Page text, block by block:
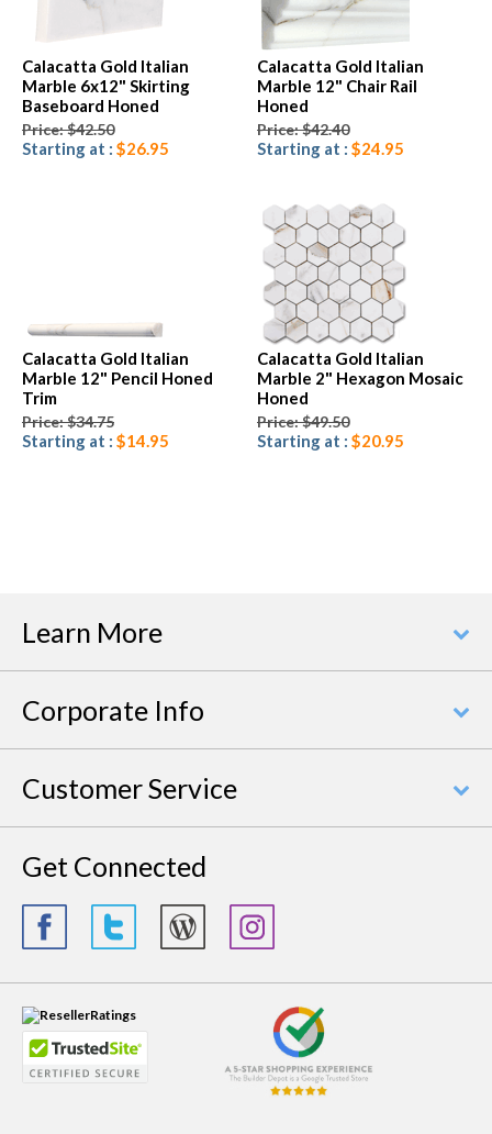
Calacatta Gold Italian
Marble 6x12" Skirting
Baseboard Honed
Price: $42.50
Starting at : $26.95
Calacatta Gold Italian
Marble 12" Chair Rail
Honed
Price: $42.40
Starting at : $24.95
Calacatta Gold Italian
Marble 12" Pencil Honed
Trim
Price: $34.75
Starting at : $14.95
Calacatta Gold Italian
Marble 2" Hexagon Mosaic
Honed
Price: $49.50
Starting at : $20.95
Learn More
Corporate Info
Customer Service
Get Connected